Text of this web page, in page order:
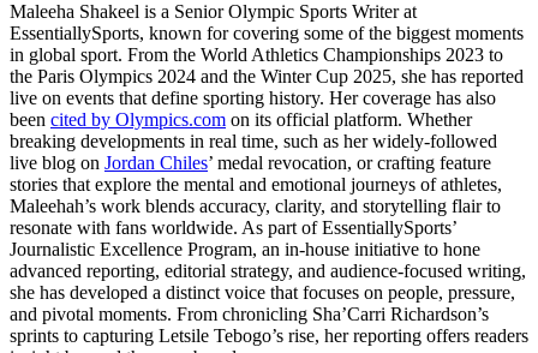
Maleeha Shakeel is a Senior Olympic Sports Writer at
EssentiallySports, known for covering some of the biggest moments
in global sport. From the World Athletics Championships 2023 to
the Paris Olympics 2024 and the Winter Cup 2025, she has reported
live on events that define sporting history. Her coverage has also
been cited by Olympics.com on its official platform. Whether
breaking developments in real time, such as her widely-followed
live blog on Jordan Chiles’ medal revocation, or crafting feature
stories that explore the mental and emotional journeys of athletes,
Maleehah’s work blends accuracy, clarity, and storytelling flair to
resonate with fans worldwide. As part of EssentiallySports’
Journalistic Excellence Program, an in-house initiative to hone
advanced reporting, editorial strategy, and audience-focused writing,
she has developed a distinct voice that focuses on people, pressure,
and pivotal moments. From chronicling Sha’Carri Richardson’s
sprints to capturing Letsile Tebogo’s rise, her reporting offers readers